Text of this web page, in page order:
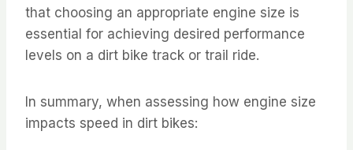
that choosing an appropriate engine size is
essential for achieving desired performance
levels on a dirt bike track or trail ride.
In summary, when assessing how engine size
impacts speed in dirt bikes: